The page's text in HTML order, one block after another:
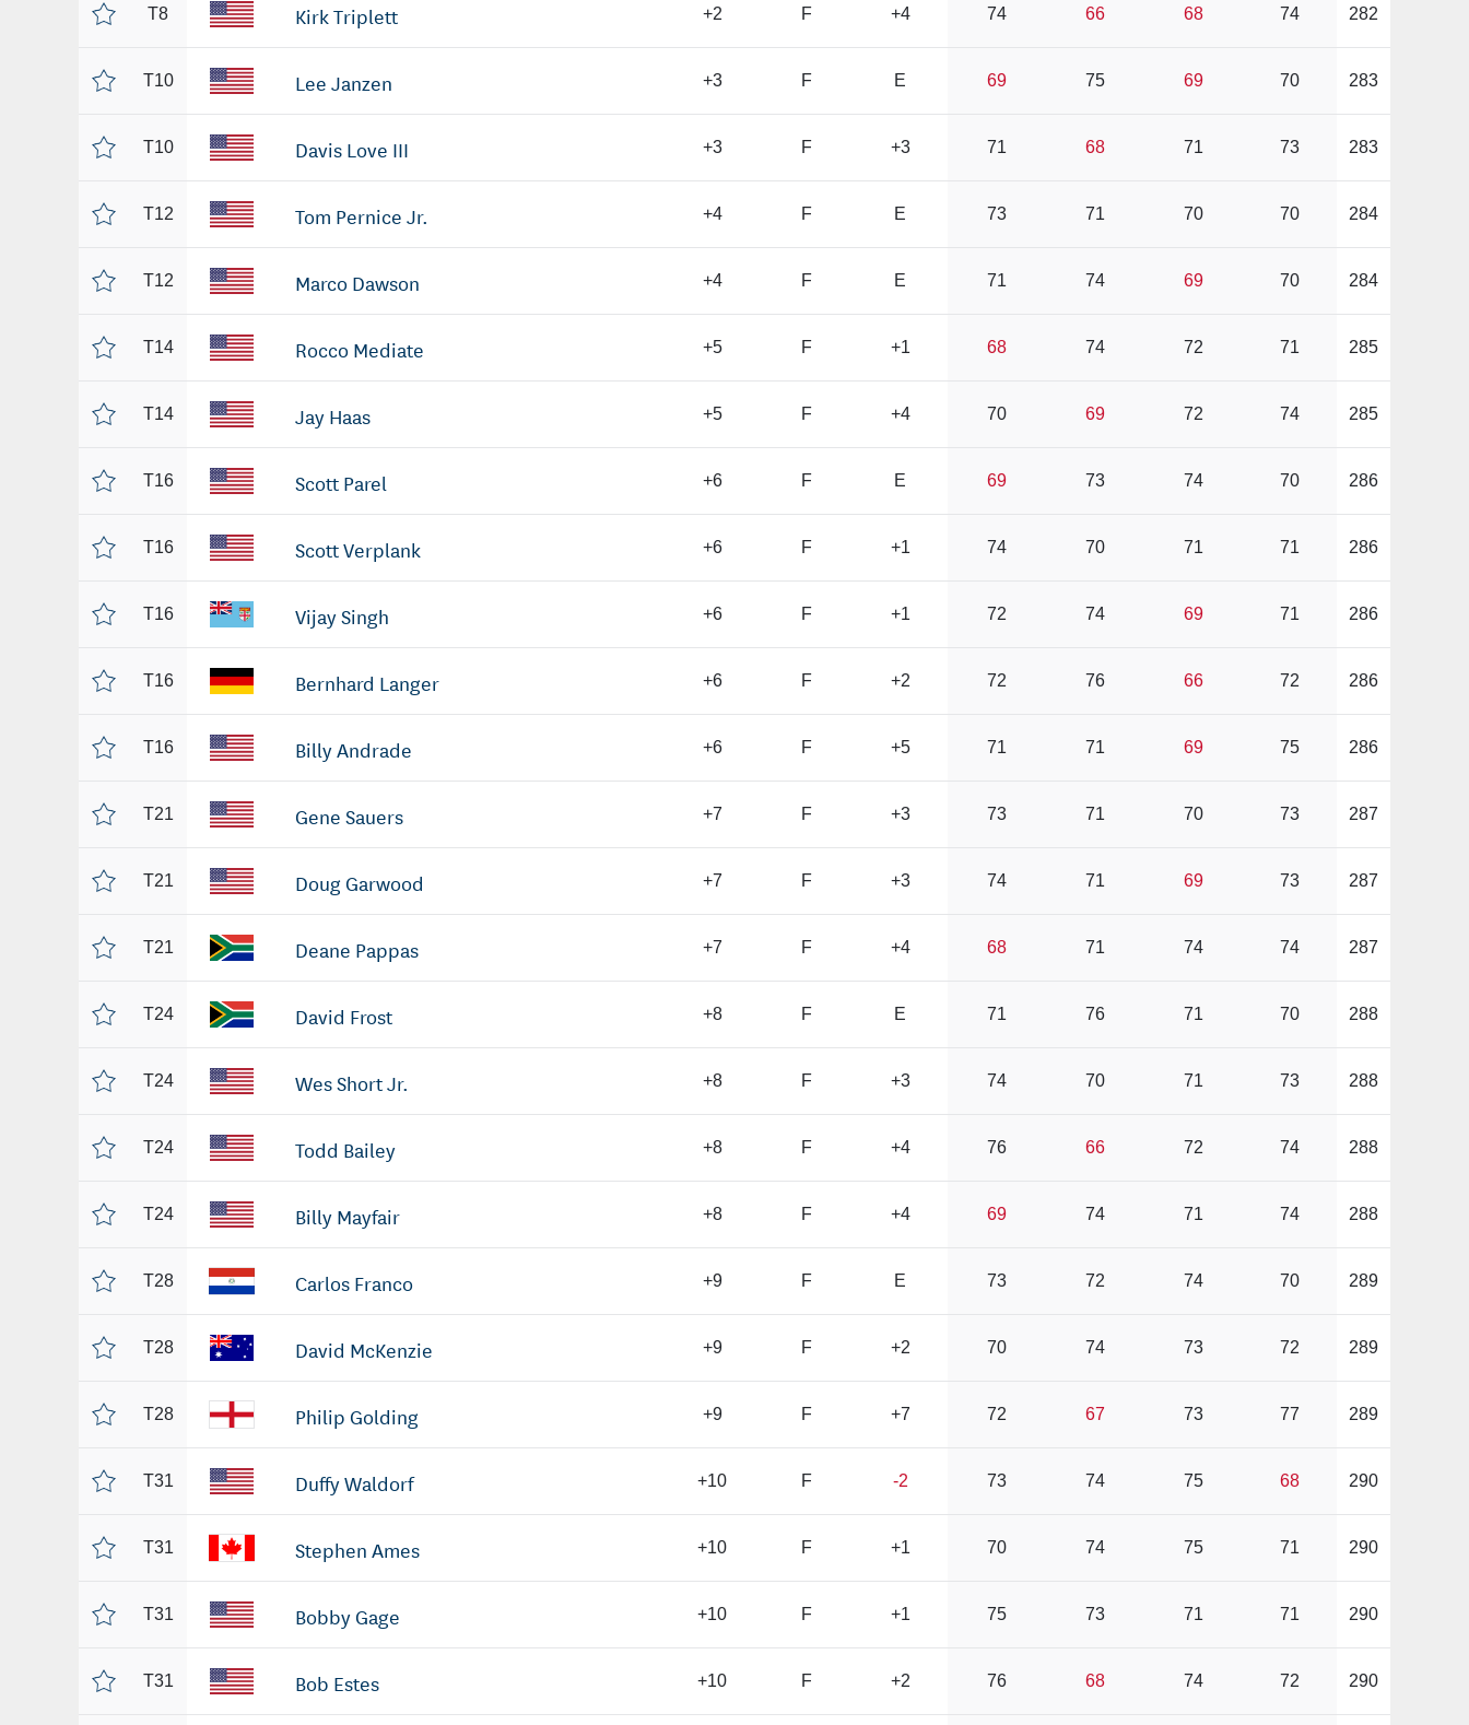
T8 Kirk Triplett +2 F +4 74 66 68 74 282
T10 Lee Janzen +3 F E 69 75 69 70 283
T10 Davis Love III +3 F +3 71 68 71 73 283
T12 Tom Pernice Jr. +4 F E 73 71 70 70 284
T12 Marco Dawson +4 F E 71 74 69 70 284
T14 Rocco Mediate +5 F +1 68 74 72 71 285
T14 Jay Haas +5 F +4 70 69 72 74 285
T16 Scott Parel +6 F E 69 73 74 70 286
T16 Scott Verplank +6 F +1 74 70 71 71 286
T16 Vijay Singh +6 F +1 72 74 69 71 286
T16 Bernhard Langer +6 F +2 72 76 66 72 286
T16 Billy Andrade +6 F +5 71 71 69 75 286
T21 Gene Sauers +7 F +3 73 71 70 73 287
T21 Doug Garwood +7 F +3 74 71 69 73 287
T21 Deane Pappas +7 F +4 68 71 74 74 287
T24 David Frost +8 F E 71 76 71 70 288
T24 Wes Short Jr. +8 F +3 74 70 71 73 288
T24 Todd Bailey +8 F +4 76 66 72 74 288
T24 Billy Mayfair +8 F +4 69 74 71 74 288
T28 Carlos Franco +9 F E 73 72 74 70 289
T28 David McKenzie +9 F +2 70 74 73 72 289
T28 Philip Golding +9 F +7 72 67 73 77 289
T31 Duffy Waldorf +10 F -2 73 74 75 68 290
T31 Stephen Ames +10 F +1 70 74 75 71 290
T31 Bobby Gage +10 F +1 75 73 71 71 290
T31 Bob Estes +10 F +2 76 68 74 72 290